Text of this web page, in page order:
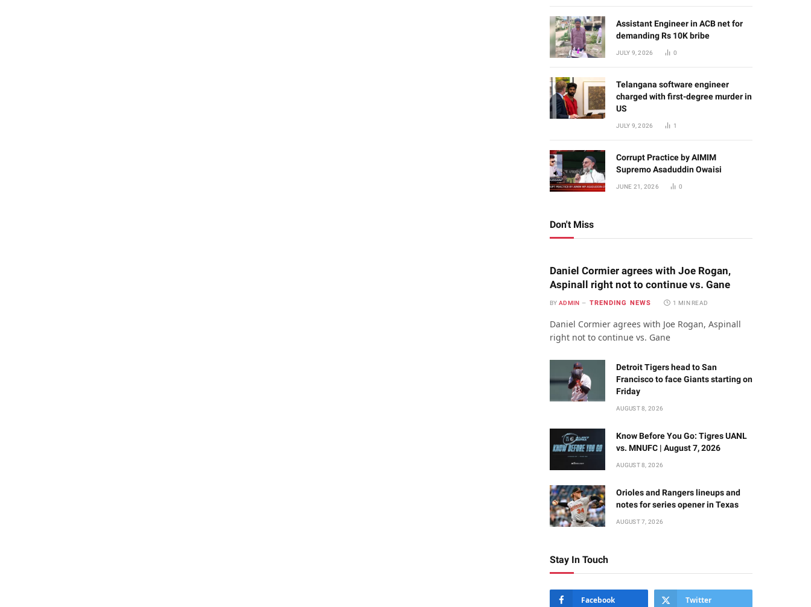
Assistant Engineer in ACB net for
demanding Rs 10K bribe
JULY 9, 2026 0
Telangana software engineer
charged with first-degree murder in
US
JULY 9, 2026 1
Corrupt Practice by AIMIM
Supremo Asaduddin Owaisi
JUNE 21, 2026 0
Don't Miss
Daniel Cormier agrees with Joe Rogan,
Aspinall right not to continue vs. Gane
BY ADMIN TRENDING NEWS 1 MIN READ
Daniel Cormier agrees with Joe Rogan, Aspinall
right not to continue vs. Gane
Detroit Tigers head to San
Francisco to face Giants starting on
Friday
AUGUST 8, 2026
Know Before You Go: Tigres UANL
vs. MNUFC | August 7, 2026
AUGUST 8, 2026
Orioles and Rangers lineups and
notes for series opener in Texas
AUGUST 7, 2026
Stay In Touch
Facebook Twitter